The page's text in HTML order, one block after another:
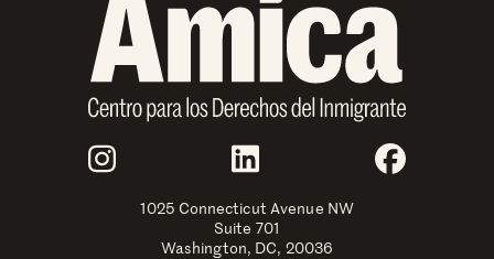
Join Us
Instagram LinkedIn
1025 Connecticut Avenue NW
Suite 701
Washington, DC, 20036